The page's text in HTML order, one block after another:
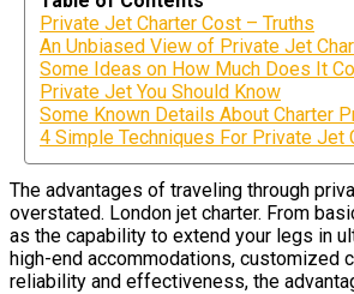
Private Jet Charter Cost – Truths
An Unbiased View of Private Jet
Some Ideas on How Much Does It
Private Jet You Should Know
Some Known Details About Charter
4 Simple Techniques For Private Jet
The advantages of traveling through
overstated. London jet charter. From
as the capability to extend your legs in
high-end accommodations, customized
reliability and effectiveness, the